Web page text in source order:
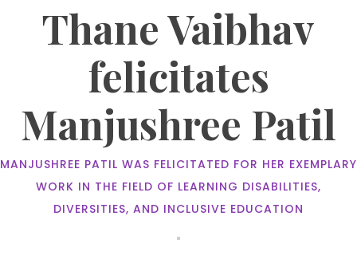
Thane Vaibhav
felicitates
Manjushree Patil
MANJUSHREE PATIL WAS FELICITATED FOR HER EXEMPLARY
WORK IN THE FIELD OF LEARNING DISABILITIES,
DIVERSITIES, AND INCLUSIVE EDUCATION